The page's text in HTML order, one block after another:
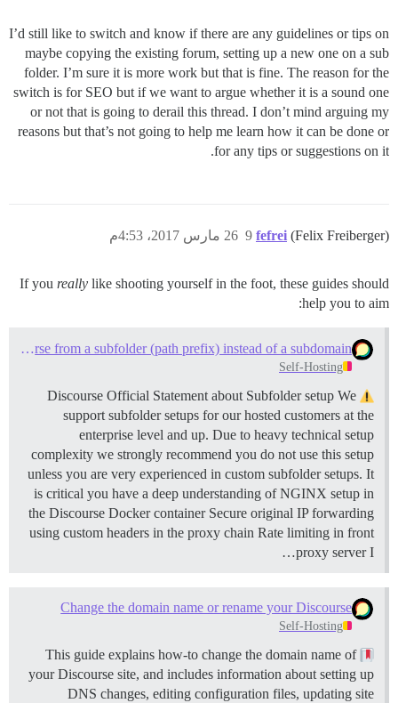
I’d still like to switch and know if there are any guidelines or tips on
maybe copying the existing forum, setting up a new one on a sub
folder. I’m sure it is more work but that is fine. The reason for the
switch is for SEO but if we want to argue whether it is a sound one
or not that is going to derail this thread. I don’t mind arguing my
reasons but that’s not going to help me learn how it can be done or
for any tips or suggestions on it.
fefrei (Felix Freiberger) 26 مارس 2017، 4:53م 9
If you really like shooting yourself in the foot, these guides should
help you to aim:
Serve Discourse from a subfolder (path prefix) instead of a subdomain
Self-Hosting
Discourse Official Statement about Subfolder setup We
support subfolder setups for our hosted customers at the
enterprise level and up. Due to heavy technical setup
complexity we strongly recommend you do not use this setup
unless you are very experienced in custom subfolder setups. It
is critical you have a deep understanding of NGINX setup in
the Discourse Docker container Secure original IP forwarding
using custom headers in the proxy chain Rate limiting in front
proxy server I…
Change the domain name or rename your Discourse
Self-Hosting
This guide explains how-to change the domain name of
your Discourse site, and includes information about setting up
DNS changes, editing configuration files, updating site